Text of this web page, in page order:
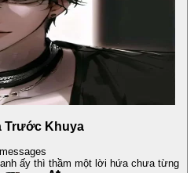
Trước Khuya
messages
ấy thì thầm một lời hứa chưa từng